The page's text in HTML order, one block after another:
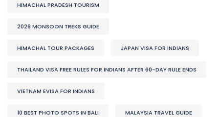
HIMACHAL PRADESH TOURISM
2026 MONSOON TREKS GUIDE
HIMACHAL TOUR PACKAGES JAPAN VISA FOR INDIANS
THAILAND VISA FREE RULES FOR INDIANS AFTER 60-DAY RULE ENDS
VIETNAM EVISA FOR INDIANS
10 BEST PHOTO SPOTS IN BALI MALAYSIA TRAVEL GUIDE